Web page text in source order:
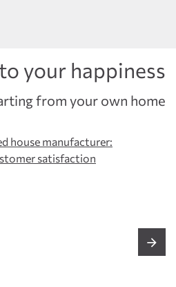
from your own home
your happiness
